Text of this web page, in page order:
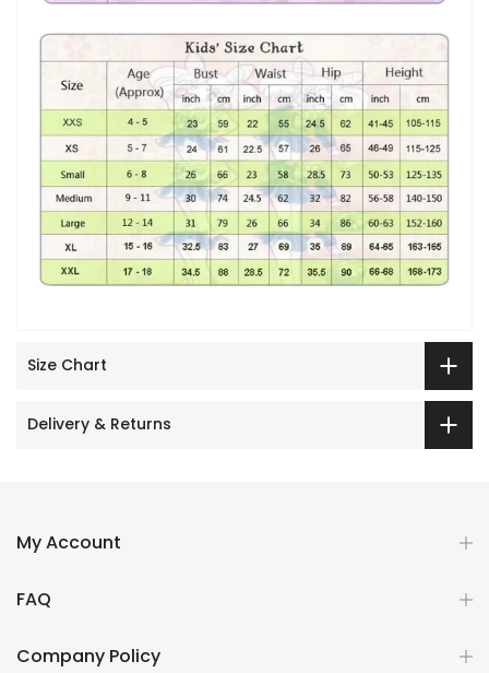
Size Chart
Delivery & Returns
My Account
FAQ
Company Policy